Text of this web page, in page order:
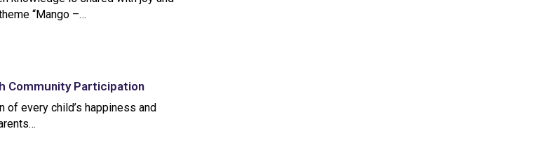
“Mango –…
Community Participation
of every child’s happiness and